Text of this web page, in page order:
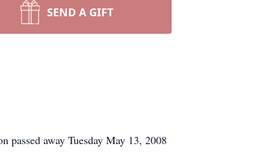
SEND A GIFT
away Tuesday May 13, 2008